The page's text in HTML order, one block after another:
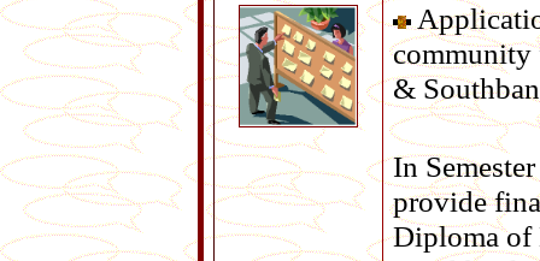
community
&
In
provide
Diploma of